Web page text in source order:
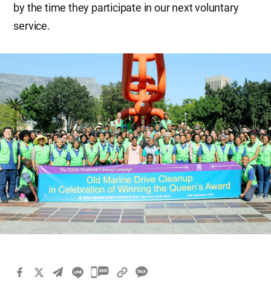
by the time they participate in our next voluntary
service.
카